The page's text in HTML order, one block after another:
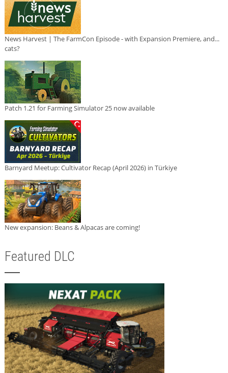
News Harvest | The FarmCon Episode - with Expansion Premiere, and...
cats?
Patch 1.21 for Farming Simulator 25 now available
Barnyard Meetup: Cultivator Recap (April 2026) in Türkiye
New expansion: Beans & Alpacas are coming!
Featured DLC